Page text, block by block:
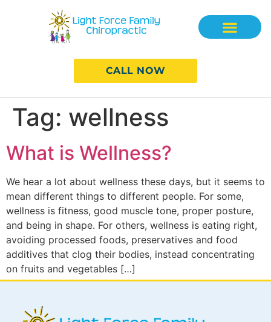
CALL NOW
Tag: wellness
What is Wellness?
We hear a lot about wellness these days, but it seems to
mean different things to different people. For some,
wellness is fitness, good muscle tone, proper posture,
and being in shape. For others, wellness is eating right,
avoiding processed foods, preservatives and food
additives that clog their bodies, instead concentrating
on fruits and vegetables […]